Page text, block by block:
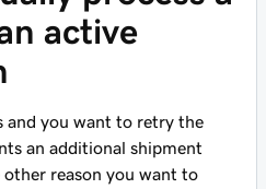
active
and you want to retry the
an additional shipment
reason you want to